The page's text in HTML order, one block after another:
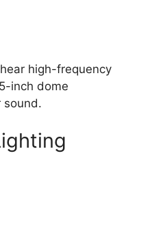
high-frequency
inch dome
sound.